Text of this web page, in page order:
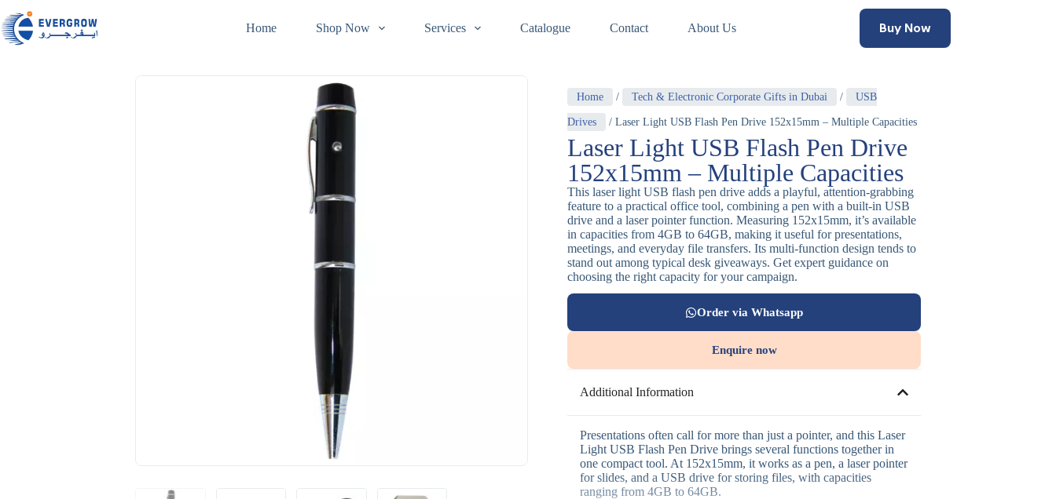
Home Shop Now Services Catalogue Contact About Us Buy Now
Home / Tech & Electronic Corporate Gifts in Dubai / USB
Drives / Laser Light USB Flash Pen Drive 152x15mm – Multiple Capacities
Laser Light USB Flash Pen Drive
152x15mm – Multiple Capacities
This laser light USB flash pen drive adds a playful, attention-grabbing
feature to a practical office tool, combining a pen with a built-in USB
drive and a laser pointer function. Measuring 152x15mm, it’s available
in capacities from 4GB to 64GB, making it useful for presentations,
meetings, and everyday file transfers. Its multi-function design tends to
stand out among typical desk giveaways. Get expert guidance on
choosing the right capacity for your campaign.
Order via Whatsapp
Enquire now
Additional Information
Presentations often call for more than just a pointer, and this Laser
Light USB Flash Pen Drive brings several functions together in
one compact tool. At 152x15mm, it works as a pen, a laser pointer
for slides, and a USB drive for storing files, with capacities
ranging from 4GB to 64GB.